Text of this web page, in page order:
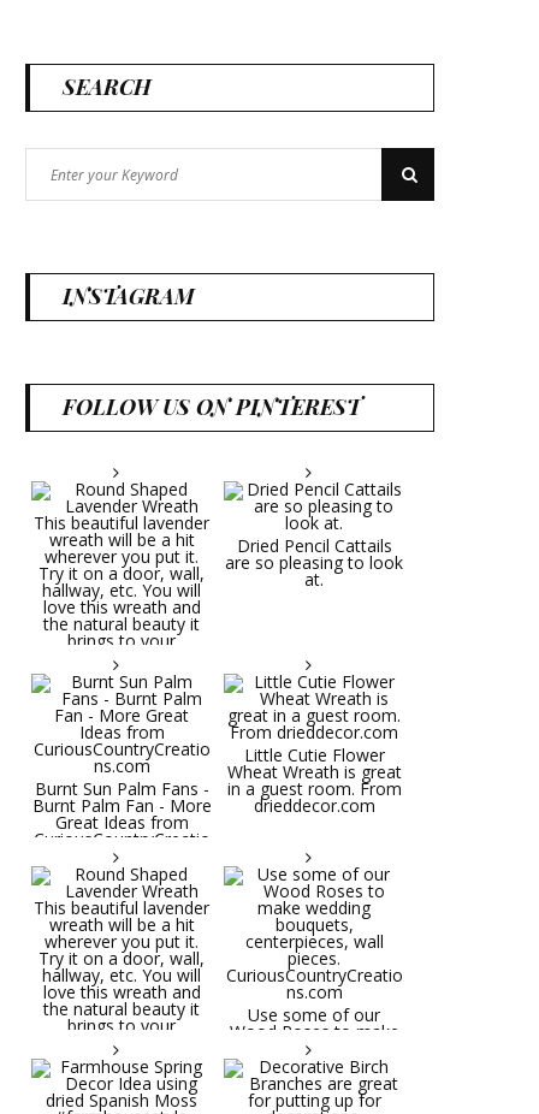
SEARCH
for:
Search
INSTAGRAM
FOLLOW US ON PINTEREST
Round Shaped
Lavender Wreath This
beautiful lavender
wreath will be a hit
wherever you put it.
Try it on a door, wall,
hallway, etc. You will
love this wreath and
the natural beauty it
brings to your
decorative space. Plus
it's deliciously
aromatic! Great for
Dried Pencil Cattails
are so pleasing to look
at.
Burnt Sun Palm Fans -
Burnt Palm Fan - More
Great Ideas from
CuriousCountryCreatio
ns.com
Little Cutie Flower
Wheat Wreath is great
in a guest room. From
drieddecor.com
Use some of our
Wood Roses to make
wedding bouquets,
centerpieces, wall
pieces.
CuriousCountryCreatio